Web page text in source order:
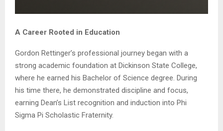
A Career Rooted in Education
Gordon Rettinger’s professional journey began with a
strong academic foundation at Dickinson State College,
where he earned his Bachelor of Science degree. During
his time there, he demonstrated discipline and focus,
earning Dean’s List recognition and induction into Phi
Sigma Pi Scholastic Fraternity.